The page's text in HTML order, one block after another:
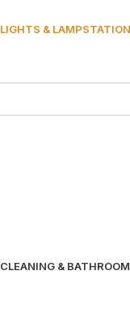
LIGHTS & LAMP
CLEANING & BATHROOM